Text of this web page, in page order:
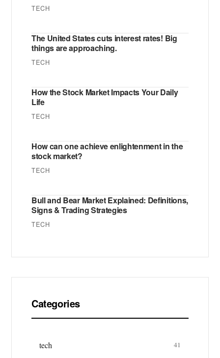
TECH
The United States cuts interest rates! Big
things are approaching.
TECH
How the Stock Market Impacts Your Daily
Life
TECH
How can one achieve enlightenment in the
stock market?
TECH
Bull and Bear Market Explained: Definitions,
Signs & Trading Strategies
TECH
Categories
tech 41